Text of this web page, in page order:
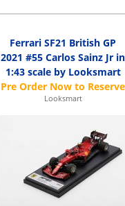
Ferrari SF21 British GP
2021 #55 Carlos Sainz Jr in
1:43 scale by Looksmart
Looksmart